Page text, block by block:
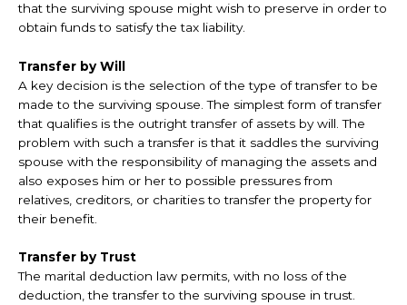
that the surviving spouse might wish to preserve in order to
obtain funds to satisfy the tax liability.
Transfer by Will
A key decision is the selection of the type of transfer to be
made to the surviving spouse. The simplest form of transfer
that qualifies is the outright transfer of assets by will. The
problem with such a transfer is that it saddles the surviving
spouse with the responsibility of managing the assets and
also exposes him or her to possible pressures from
relatives, creditors, or charities to transfer the property for
their benefit.
Transfer by Trust
The marital deduction law permits, with no loss of the
deduction, the transfer to the surviving spouse in trust.